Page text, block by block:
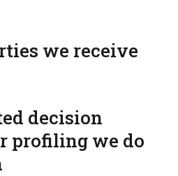
we receive
decision
profiling we do